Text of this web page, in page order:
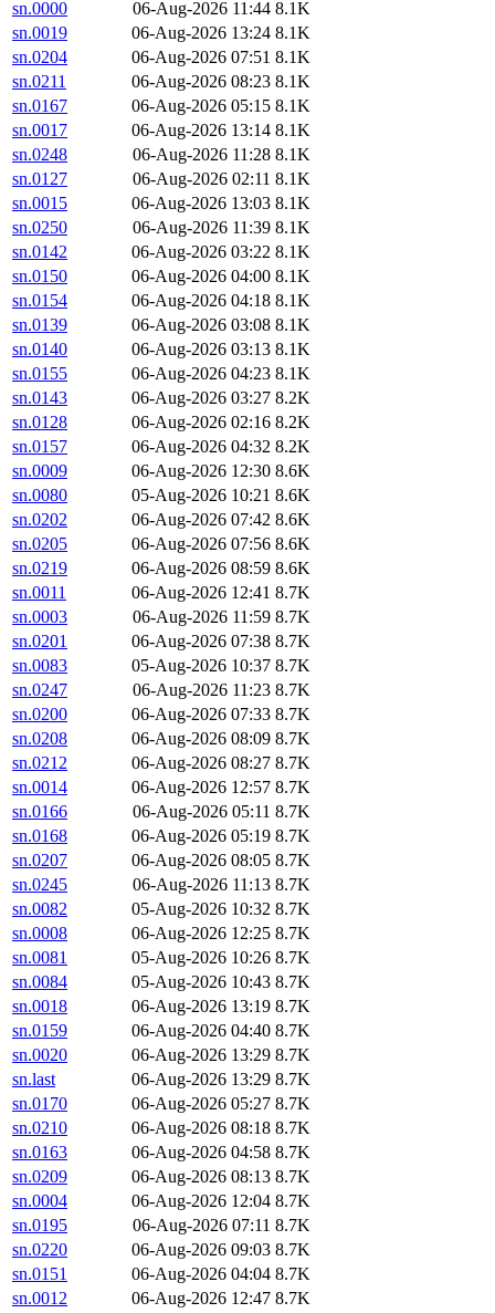
sn.0000 06-Aug-2026 11:44 8.1K
sn.0019
06-Aug-2026 13:24 8.1K
sn.0204
06-Aug-2026 07:51 8.1K
sn.0211
06-Aug-2026 08:23 8.1K
sn.0167
06-Aug-2026 05:15 8.1K
sn.0017
06-Aug-2026 13:14 8.1K
sn.0248
06-Aug-2026 11:28 8.1K
sn.0127
06-Aug-2026 02:11 8.1K
sn.0015
06-Aug-2026 13:03 8.1K
sn.0250
06-Aug-2026 11:39 8.1K
sn.0142
06-Aug-2026 03:22 8.1K
sn.0150
06-Aug-2026 04:00 8.1K
sn.0154
06-Aug-2026 04:18 8.1K
sn.0139
06-Aug-2026 03:08 8.1K
sn.0140
06-Aug-2026 03:13 8.1K
sn.0155
06-Aug-2026 04:23 8.1K
sn.0143
06-Aug-2026 03:27 8.2K
sn.0128
06-Aug-2026 02:16 8.2K
sn.0157
06-Aug-2026 04:32 8.2K
sn.0009
06-Aug-2026 12:30 8.6K
sn.0080
05-Aug-2026 10:21 8.6K
sn.0202
06-Aug-2026 07:42 8.6K
sn.0205
06-Aug-2026 07:56 8.6K
sn.0219
06-Aug-2026 08:59 8.6K
sn.0011
06-Aug-2026 12:41 8.7K
sn.0003
06-Aug-2026 11:59 8.7K
sn.0201
06-Aug-2026 07:38 8.7K
sn.0083
05-Aug-2026 10:37 8.7K
sn.0247
06-Aug-2026 11:23 8.7K
sn.0200
06-Aug-2026 07:33 8.7K
sn.0208
06-Aug-2026 08:09 8.7K
sn.0212
06-Aug-2026 08:27 8.7K
sn.0014
06-Aug-2026 12:57 8.7K
sn.0166
06-Aug-2026 05:11 8.7K
sn.0168
06-Aug-2026 05:19 8.7K
sn.0207
06-Aug-2026 08:05 8.7K
sn.0245
06-Aug-2026 11:13 8.7K
sn.0082
05-Aug-2026 10:32 8.7K
sn.0008
06-Aug-2026 12:25 8.7K
sn.0081
05-Aug-2026 10:26 8.7K
sn.0084
05-Aug-2026 10:43 8.7K
sn.0018
06-Aug-2026 13:19 8.7K
sn.0159
06-Aug-2026 04:40 8.7K
sn.0020
06-Aug-2026 13:29 8.7K
sn.last
06-Aug-2026 13:29 8.7K
sn.0170
06-Aug-2026 05:27 8.7K
sn.0210
06-Aug-2026 08:18 8.7K
sn.0163
06-Aug-2026 04:58 8.7K
sn.0209
06-Aug-2026 08:13 8.7K
sn.0004
06-Aug-2026 12:04 8.7K
sn.0195
06-Aug-2026 07:11 8.7K
sn.0220
06-Aug-2026 09:03 8.7K
sn.0151
06-Aug-2026 04:04 8.7K
sn.0012
06-Aug-2026 12:47 8.7K